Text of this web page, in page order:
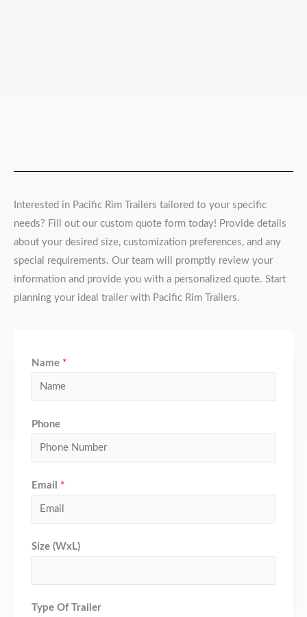
Interested in Pacific Rim Trailers tailored to your specific
needs? Fill out our custom quote form today! Provide details
about your desired size, customization preferences, and any
special requirements. Our team will promptly review your
information and provide you with a personalized quote. Start
planning your ideal trailer with Pacific Rim Trailers.
Name *
Phone
Email *
Size (WxL)
Type Of Trailer